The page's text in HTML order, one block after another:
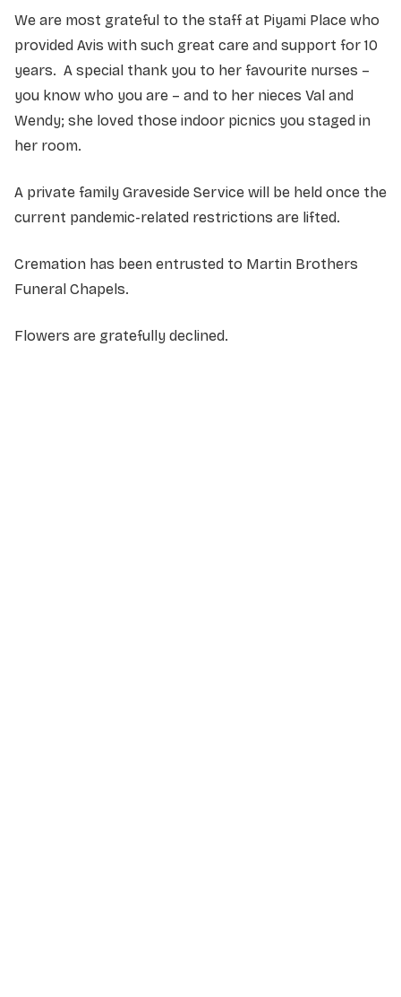
We are most grateful to the staff at Piyami Place who
provided Avis with such great care and support for 10
years. A special thank you to her favourite nurses –
you know who you are – and to her nieces Val and
Wendy; she loved those indoor picnics you staged in
her room.
A private family Graveside Service will be held once the
current pandemic-related restrictions are lifted.
Cremation has been entrusted to Martin Brothers
Funeral Chapels.
Flowers are gratefully declined.